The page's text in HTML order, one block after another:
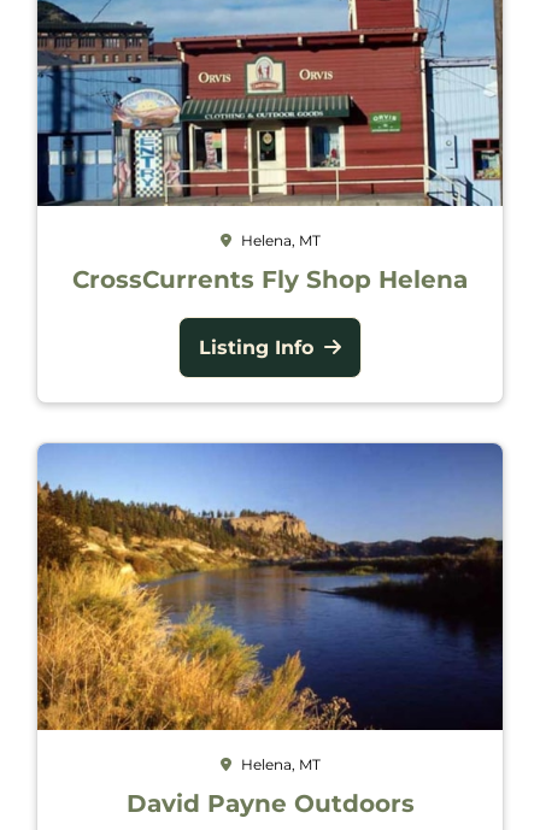
Helena, MT
CrossCurrents Fly Shop Helena
Listing Info
Helena, MT
David Payne Outdoors